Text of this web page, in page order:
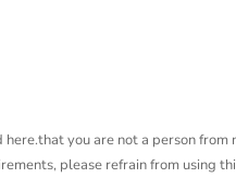
here.that you are not a person from
please refrain from using